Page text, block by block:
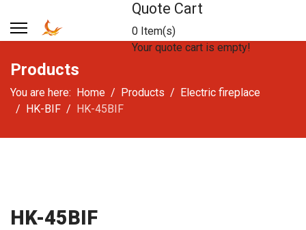
Quote Cart
0 Item(s)
Your quote cart is empty!
Products
You are here: Home Products
Electric fireplace
HK-BIF
HK-45BIF
HK-45BIF